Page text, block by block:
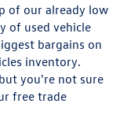
of our already low
of used vehicle
bargains on
inventory.
you're not sure
free trade